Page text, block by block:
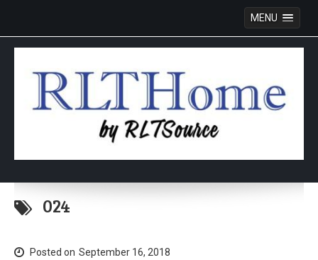
MENU
Skip
024
Posted on September 16, 2018